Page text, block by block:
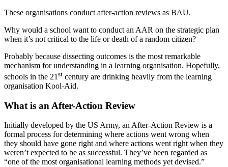
These organisations conduct after-action reviews as BAU.
Why would a school want to conduct an AAR on the strategic plan
when it’s not critical to the life or death of a random citizen?
Probably because dissecting outcomes is the most remarkable
mechanism for understanding in a learning organisation. Hopefully,
schools in the 21 st century are drinking heavily from the learning
organisation Kool-Aid.
What is an After-Action Review
Initially developed by the US Army, an After-Action Review is a
formal process for determining where actions went wrong when
they should have gone right and where actions went right when they
weren’t expected to be as successful. They’ve been regarded as
“one of the most organisational learning methods yet devised.”